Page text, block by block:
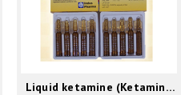
Liquid ketamine (Ketamine